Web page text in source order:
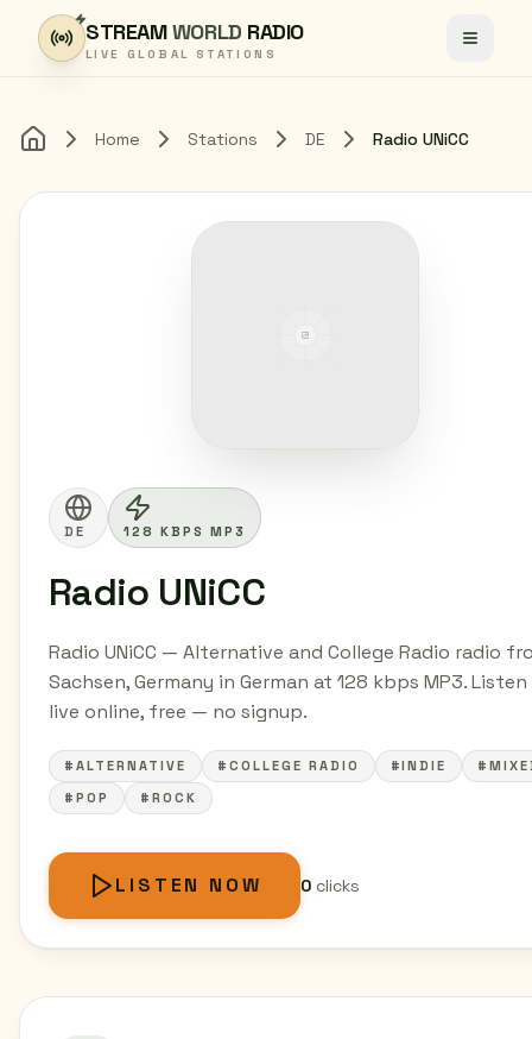
Skip to content
STREAMWORLD RADIO
LIVE GLOBAL STATIONS Toggle
Home Home Stations DE Radio UNiCC
DE 128 KBPS MP3
Radio UNiCC
Radio UNiCC — Alternative and College Radio radio
Sachsen, Germany in German at 128 kbps MP3. Listen
live online, free — no signup.
#ALTERNATIVE #COLLEGE RADIO #INDIE
#POP
#ROCK
LISTEN NOW 0clicks